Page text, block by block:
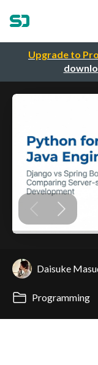
Upgrade to Pro
Daisuke
Programming